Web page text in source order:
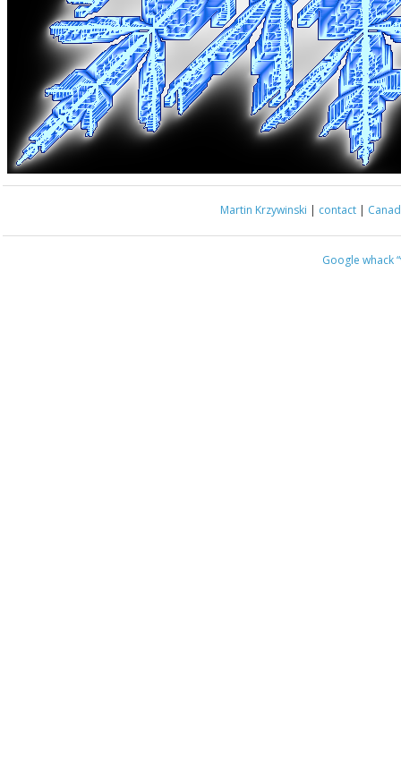
Martin Krzywinski | contact |
Google whack